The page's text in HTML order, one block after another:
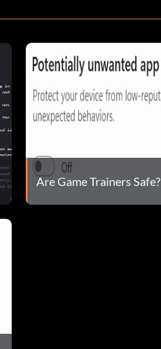
Are Game Trainers Safe?